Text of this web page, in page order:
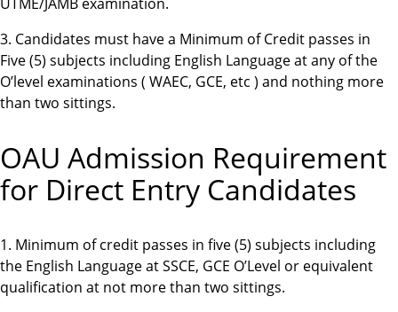
UTME/JAMB examination.
3. Candidates must have a Minimum of Credit passes in
Five (5) subjects including English Language at any of the
O’level examinations ( WAEC, GCE, etc ) and nothing more
than two sittings.
OAU Admission Requirement
for Direct Entry Candidates
1. Minimum of credit passes in five (5) subjects including
the English Language at SSCE, GCE O’Level or equivalent
qualification at not more than two sittings.